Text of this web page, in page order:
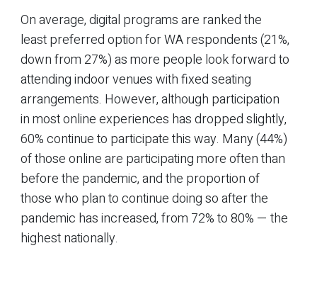
On average, digital programs are ranked the
least preferred option for WA respondents (21%,
down from 27%) as more people look forward to
attending indoor venues with fixed seating
arrangements. However, although participation
in most online experiences has dropped slightly,
60% continue to participate this way. Many (44%)
of those online are participating more often than
before the pandemic, and the proportion of
those who plan to continue doing so after the
pandemic has increased, from 72% to 80% — the
highest nationally.